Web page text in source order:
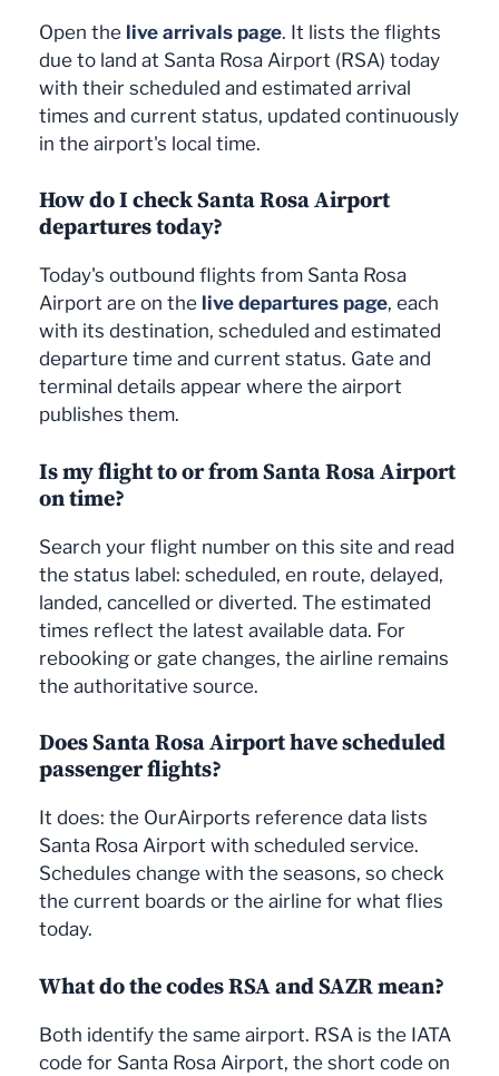
Open the live arrivals page. It lists the flights
due to land at Santa Rosa Airport (RSA) today
with their scheduled and estimated arrival
times and current status, updated continuously
in the airport's local time.
How do I check Santa Rosa Airport
departures today?
Today's outbound flights from Santa Rosa
Airport are on the live departures page, each
with its destination, scheduled and estimated
departure time and current status. Gate and
terminal details appear where the airport
publishes them.
Is my flight to or from Santa Rosa Airport
on time?
Search your flight number on this site and read
the status label: scheduled, en route, delayed,
landed, cancelled or diverted. The estimated
times reflect the latest available data. For
rebooking or gate changes, the airline remains
the authoritative source.
Does Santa Rosa Airport have scheduled
passenger flights?
It does: the OurAirports reference data lists
Santa Rosa Airport with scheduled service.
Schedules change with the seasons, so check
the current boards or the airline for what flies
today.
What do the codes RSA and SAZR mean?
Both identify the same airport. RSA is the IATA
code for Santa Rosa Airport, the short code on